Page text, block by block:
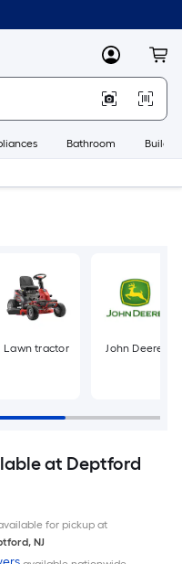
MyLowes
Bathroom
Lawn tractor John Deere
at Deptford
for pickup at
, NJ